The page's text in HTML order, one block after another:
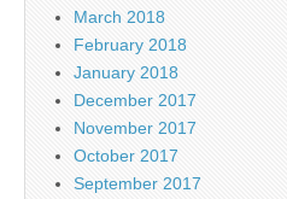
March 2018
February 2018
January 2018
December 2017
November 2017
October 2017
September 2017